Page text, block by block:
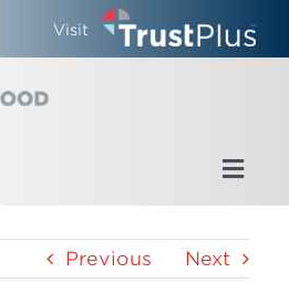
Visit
Previous Next